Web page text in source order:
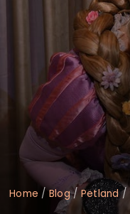
Home / Blog/ Petland/